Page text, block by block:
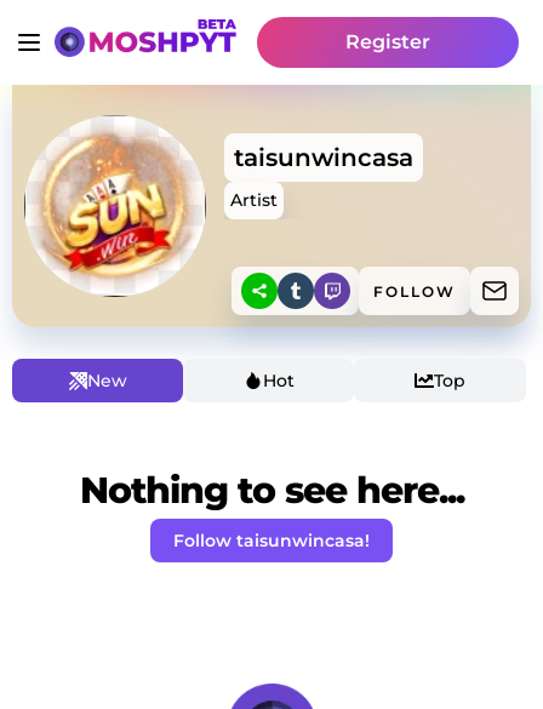
Register
taisunwincasa
Artist
FOLLOW
New Hot Top
Nothing to see here...
Follow taisunwincasa!